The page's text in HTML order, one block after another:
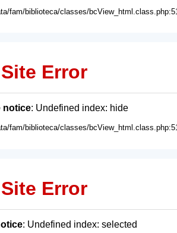
fam/biblioteca/classes/
Site Error
notice: Undefined index: hide
fam/biblioteca/classes/
Site Error
: Undefined index: selected